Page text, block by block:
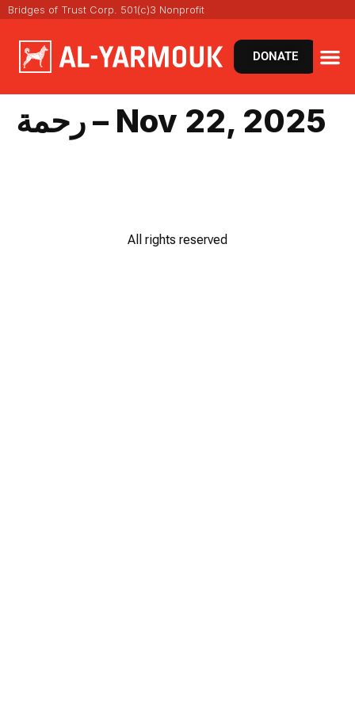
Bridges of Trust Corp. 501(c)3 Nonprofit
DONATE
رحمة – Nov 22, 2025
All rights reserved